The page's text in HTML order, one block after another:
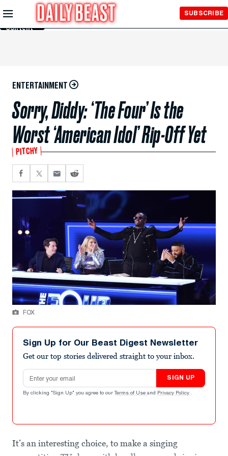
Skip to
Main
Content
SUBSCRIBE
ENTERTAINMENT
Sorry, Diddy: ‘The Four’ Is the
Worst ‘American Idol’ Rip-Off Yet
PITCHY
FOX
Sign Up for Our Beast Digest Newsletter
Get our top stories delivered straight to your inbox.
Email address
SIGN UP
By clicking "Sign Up" you agree to our Terms of Use and Privacy Policy .
It’s an interesting choice, to make a singing